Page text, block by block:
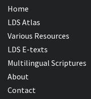
Home
LDS Atlas
Various Resources
LDS E-texts
Multilingual Scriptures
About
Contact